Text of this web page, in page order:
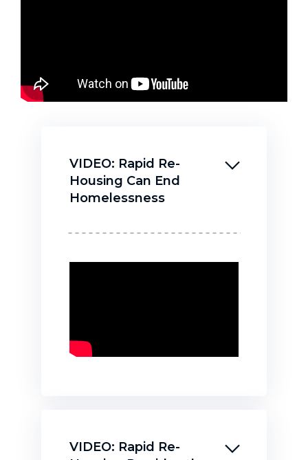
VIDEO: Rapid Re-
Housing Can End
Homelessness
VIDEO: Rapid Re-